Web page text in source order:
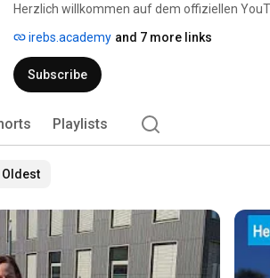
Herzlich willkommen auf dem offiziellen
irebs.academy and 7 more links
Subscribe
Playlists
Oldest